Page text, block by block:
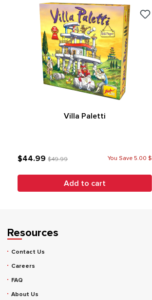
Villa Paletti
$44.99 $49.99 You Save 5.00 $
Add to cart
Resources
Contact Us
Careers
FAQ
About Us